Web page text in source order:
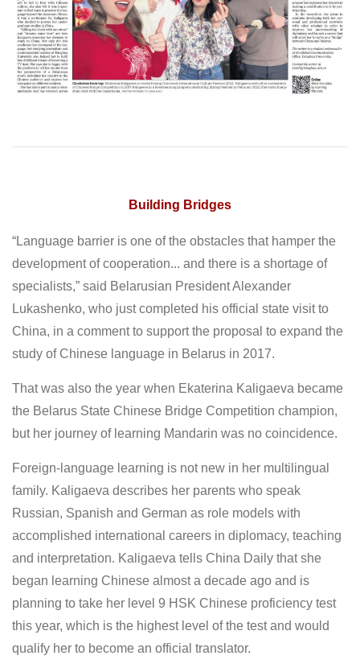
Building Bridges
“Language barrier is one of the obstacles that hamper the
development of cooperation... and there is a shortage of
specialists,” said Belarusian President Alexander
Lukashenko, who just completed his official state visit to
China, in a comment to support the proposal to expand the
study of Chinese language in Belarus in 2017.
That was also the year when Ekaterina Kaligaeva became
the Belarus State Chinese Bridge Competition champion,
but her journey of learning Mandarin was no coincidence.
Foreign-language learning is not new in her multilingual
family. Kaligaeva describes her parents who speak
Russian, Spanish and German as role models with
accomplished international careers in diplomacy, teaching
and interpretation. Kaligaeva tells China Daily that she
began learning Chinese almost a decade ago and is
planning to take her level 9 HSK Chinese proficiency test
this year, which is the highest level of the test and would
qualify her to become an official translator.